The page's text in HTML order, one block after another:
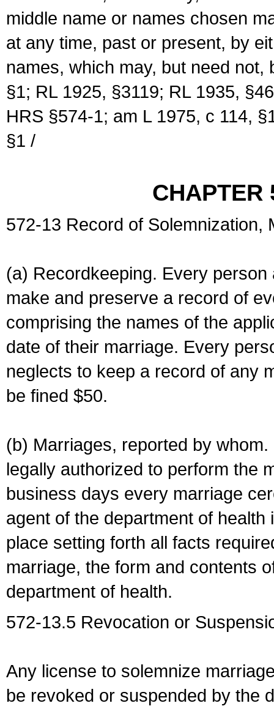
middle name or names chosen
at any time, past or present, by
names, which may, but need
§1; RL 1925, §3119; RL 1935,
HRS §574-1; am L 1975, c 114,
§1 /
CHAPTER
572-13 Record of Solemnization,
(a) Recordkeeping. Every
make and preserve a record of
comprising the names of the
date of their marriage. Every
neglects to keep a record of any
be fined $50.
(b) Marriages, reported by
legally authorized to perform the
business days every marriage
agent of the department of
place setting forth all facts
marriage, the form and contents
department of health.
572-13.5 Revocation or
Any license to solemnize
be revoked or suspended by the